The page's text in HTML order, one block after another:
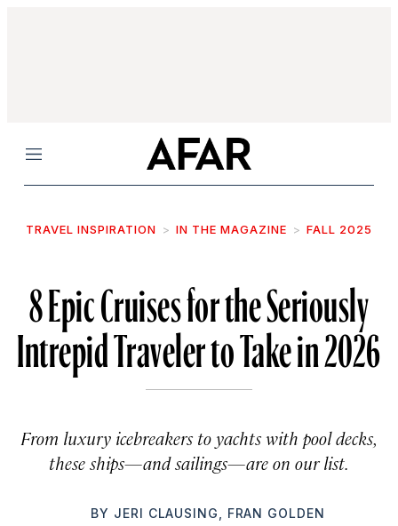
Menu
TRAVEL INSPIRATION IN THE MAGAZINE FALL 2025
8 Epic Cruises for the Seriously
Intrepid Traveler to Take in 2026
From luxury icebreakers to yachts with pool decks,
these ships—and sailings—are on our list.
BY JERI CLAUSING FRAN GOLDEN